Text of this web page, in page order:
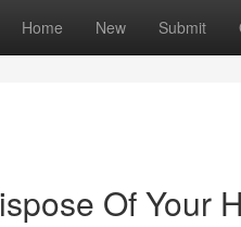
Home New Submit
Of Your